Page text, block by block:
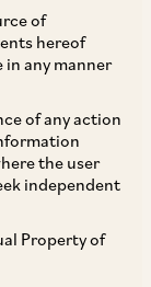
of
hereof
in any manner
of any action
the user
independent
Property of
Proprietor
of